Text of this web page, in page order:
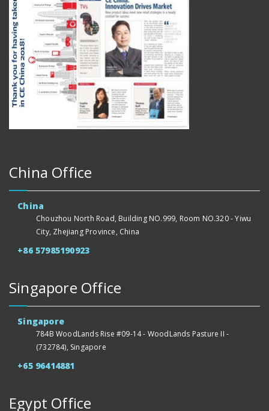
China Office
China
Chouzhou North Road, Building NO.999, Room NO.320 - Yiwu
City, Zhejiang Province, China
+86 57985190923
Singapore Office
Singapore
784B WoodLands Rise #09-14 - WoodLands Pasture II -
(732784), Singapore
+65 96414881
Egypt Office